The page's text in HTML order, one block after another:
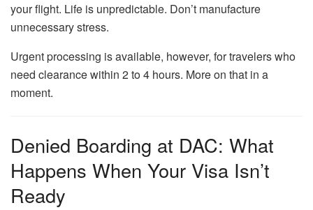
your flight. Life is unpredictable. Don’t manufacture
unnecessary stress.
Urgent processing is available, however, for travelers who
need clearance within 2 to 4 hours. More on that in a
moment.
Denied Boarding at DAC: What
Happens When Your Visa Isn’t
Ready